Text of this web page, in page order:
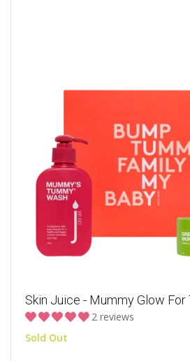
Skin Juice - Mummy Glow For
2 reviews
Sold Out